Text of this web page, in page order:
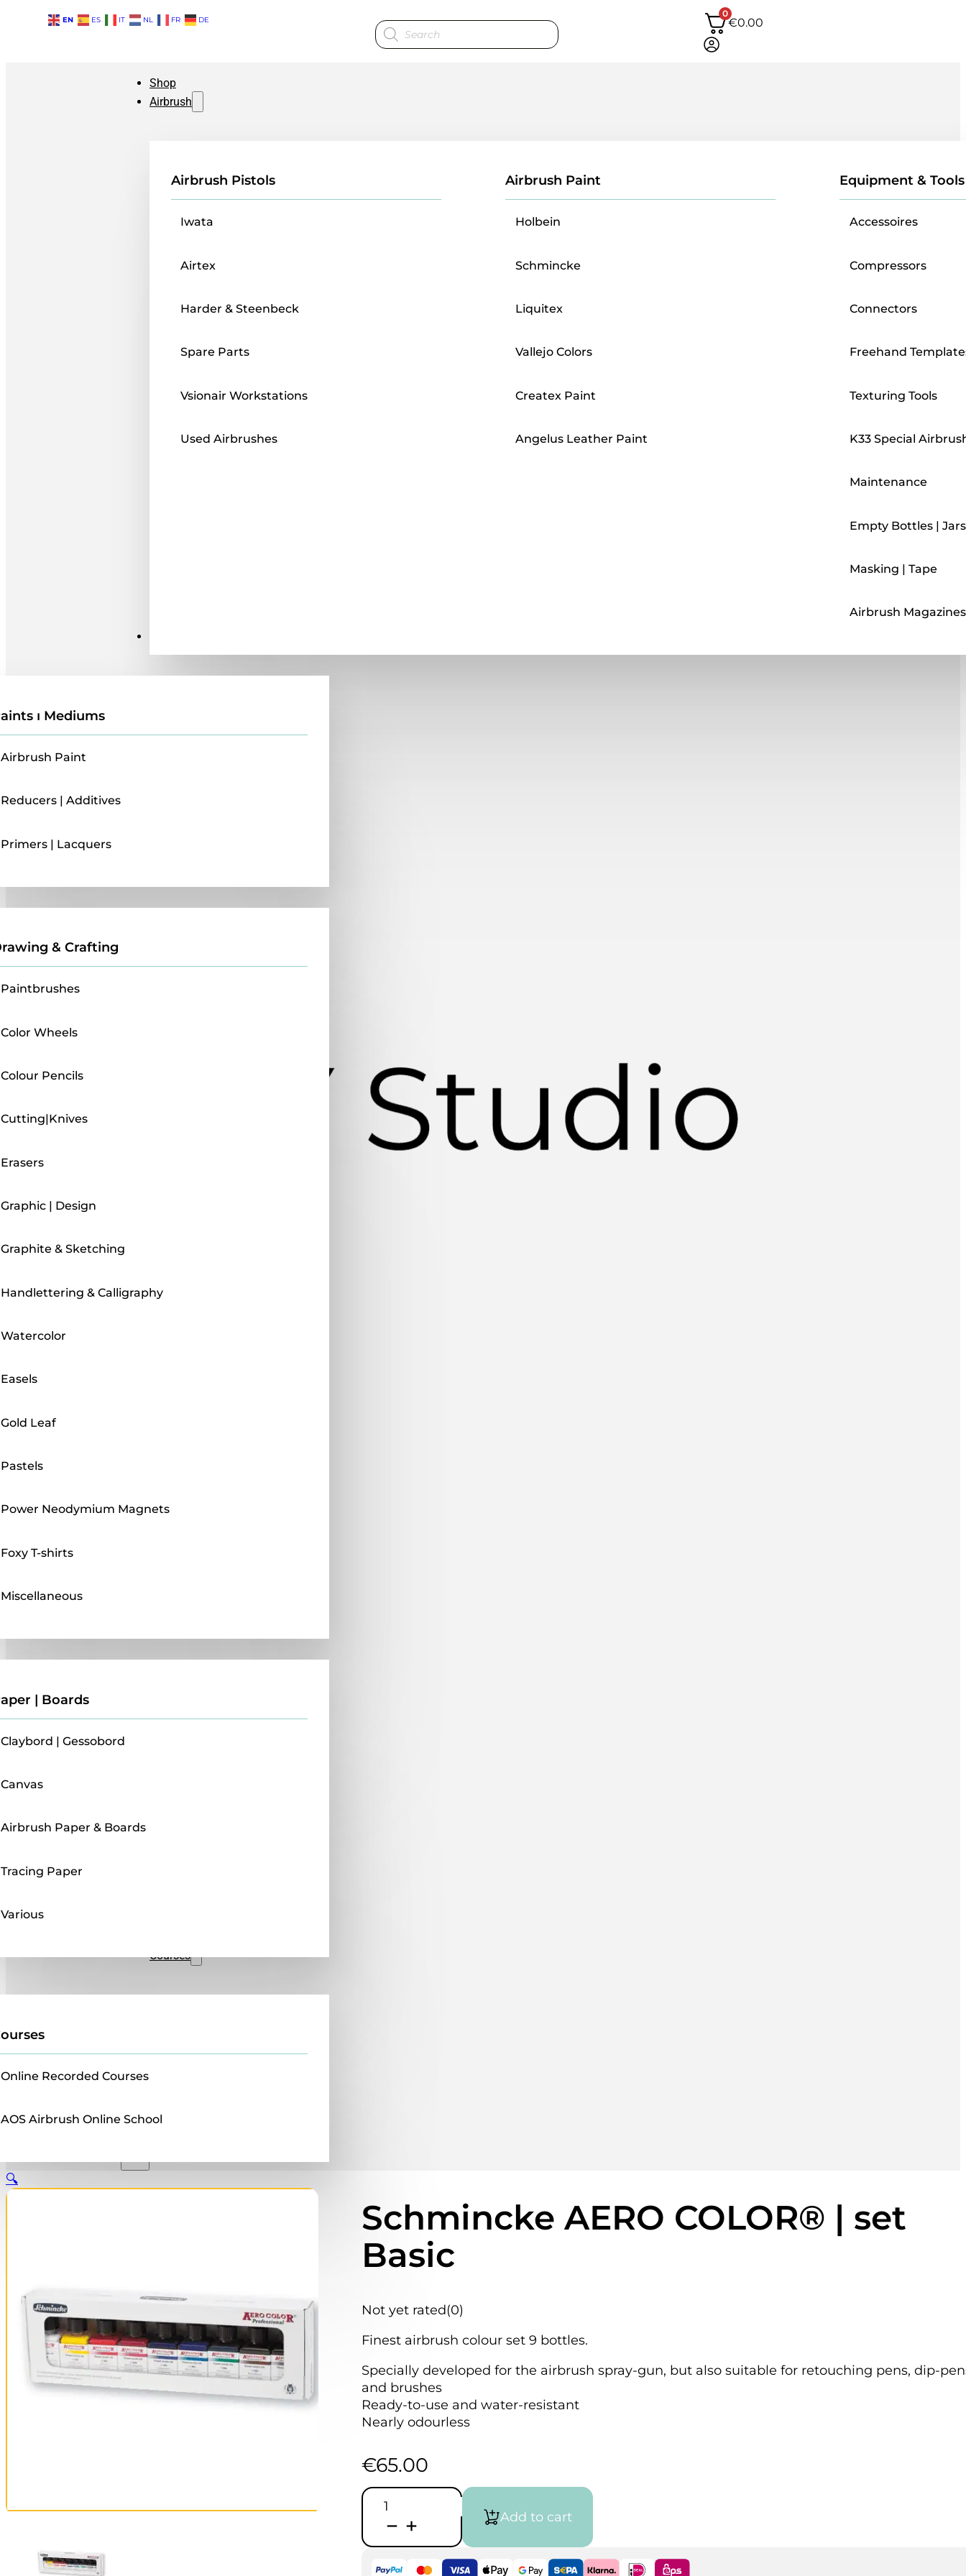
EN ES IT NL FR DE
Products
search
0
€0.00
Shop
Airbrush
Airbrush Pistols
Iwata
Airtex
Harder & Steenbeck
Spare Parts
Vsionair Workstations
Used Airbrushes
Airbrush Paint
Holbein
Schmincke
Liquitex
Vallejo Colors
Createx Paint
Angelus Leather Paint
Equipment & Tools
Accessoires
Compressors
Connectors
Freehand
Texturing Tools
K33 Special
Maintenance
Empty Bottles | Jars
Masking | Tape
Airbrush Magazines
ı Mediums
Airbrush Paint
Reducers | Additives
Primers | Lacquers
& Crafting
Paintbrushes
Color Wheels
Colour Pencils
Cutting|Knives
Erasers
Graphic | Design
Graphite & Sketching
Handlettering & Calligraphy
Watercolor
Easels
Gold Leaf
Pastels
Power Neodymium Magnets
Foxy T-shirts
Miscellaneous
| Boards
Claybord | Gessobord
Canvas
Airbrush Paper & Boards
Tracing Paper
Various
Courses
Online Recorded Courses
AOS Airbrush Online School
Schmincke AERO COLOR® | set
Basic
Not yet rated(0)
Finest airbrush colour set 9 bottles.
Specially developed for the airbrush spray-gun, but also suitable for retouching pens, dip-
and brushes
Ready-to-use and water-resistant
Nearly odourless
€65.00
Schmincke
AERO
COLOR®
set
Basic
Add to cart
🔍